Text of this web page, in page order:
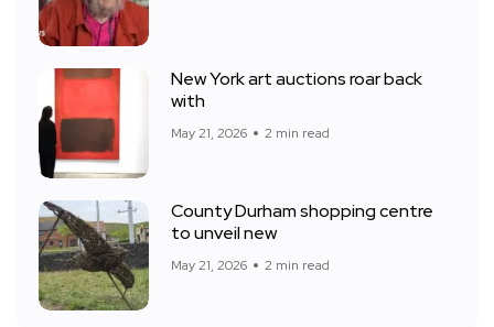
New York art auctions roar back
with
May 21, 2026 2 min read
County Durham shopping centre
to unveil new
May 21, 2026 2 min read